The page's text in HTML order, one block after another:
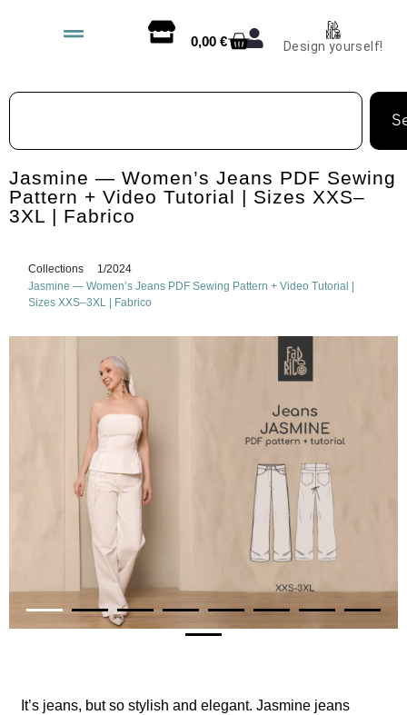
0,00 € Design yourself!
Jasmine — Women’s Jeans PDF Sewing
Pattern + Video Tutorial | Sizes XXS–
3XL | Fabrico
Collections
1/2024
Jasmine — Women’s Jeans PDF Sewing Pattern + Video Tutorial |
Sizes XXS–3XL | Fabrico
It’s jeans, but so stylish and elegant. Jasmine jeans